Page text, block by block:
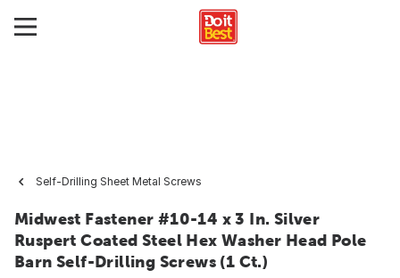
Self-Drilling Sheet Metal Screws
Midwest Fastener #10-14 x 3 In. Silver
Ruspert Coated Steel Hex Washer Head Pole
Barn Self-Drilling Screws (1 Ct.)